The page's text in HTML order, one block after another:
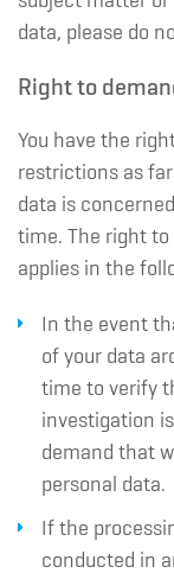
data, please do
Right to
You have the
restrictions as
data is
time. The right
applies in the
In the event
of your data
time to verify
investigation
demand that
personal data.
If the
conducted in